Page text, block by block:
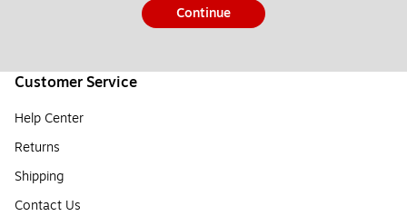
Continue
Customer Service
Help Center
Returns
Shipping
Contact Us